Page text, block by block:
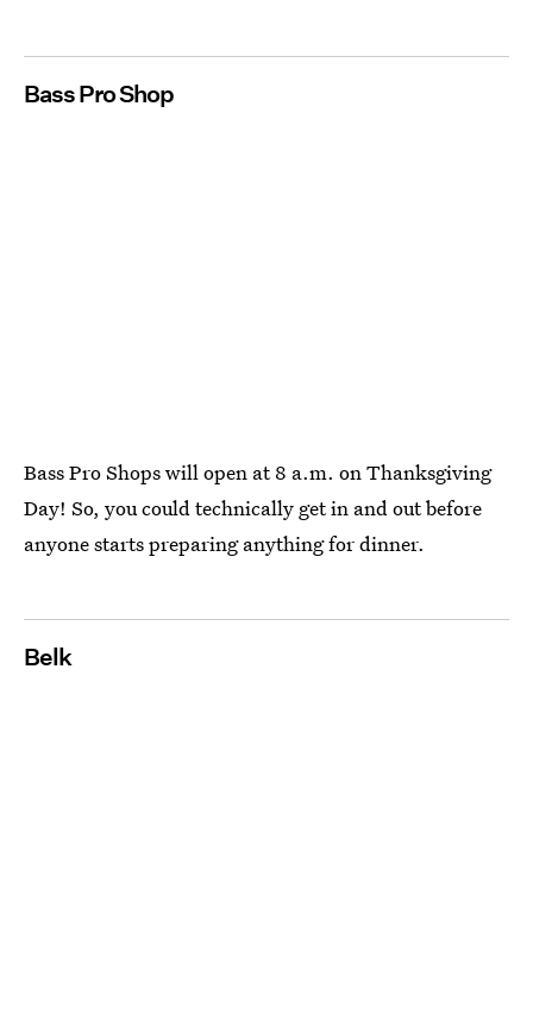
Bass Pro Shop
Bass Pro Shops will open at 8 a.m. on Thanksgiving
Day! So, you could technically get in and out before
anyone starts preparing anything for dinner.
Belk